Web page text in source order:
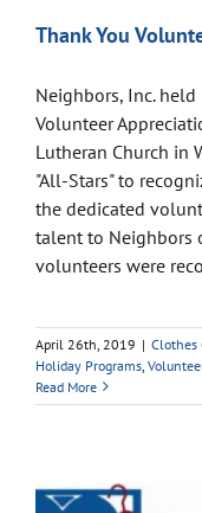
Thank You
Neighbors, Inc.
Volunteer
Lutheran Church in
"All-Stars" to
the dedicated
talent to Neighbors
volunteers were
April 26th, 2019 | Clothes
Holiday Programs
Read More